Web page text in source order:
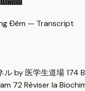
Đêm — Transcript
ル by 医学生道場174
72 Réviser la